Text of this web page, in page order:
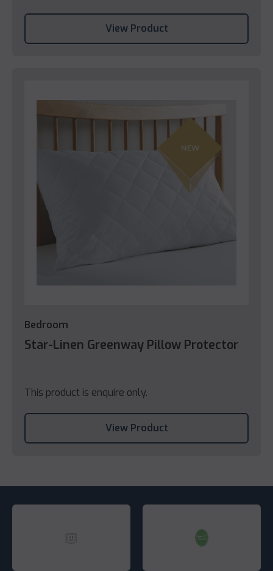
View Product
Bedroom
Star-Linen Greenway Pillow Protector
This product is enquire only.
View Product